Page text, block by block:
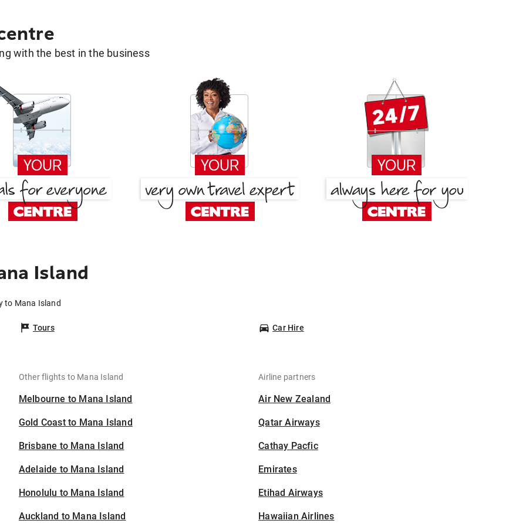
with the best in the business
Island
to Mana Island
Tours Car Hire
Other flights to Mana Island
Melbourne to Mana Island
Gold Coast to Mana Island
Brisbane to Mana Island
Adelaide to Mana Island
Honolulu to Mana Island
Auckland to Mana Island
Airline partners
Air New Zealand
Qatar Airways
Cathay Pacfic
Emirates
Etihad Airways
Hawaiian Airlines